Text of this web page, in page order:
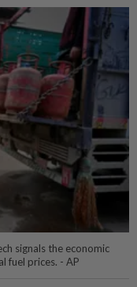
signals the economic
fuel prices. - AP